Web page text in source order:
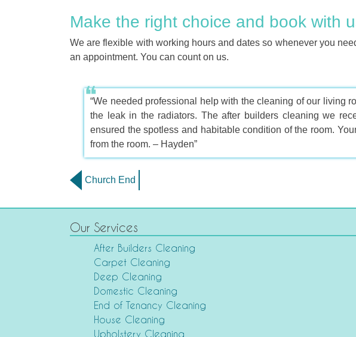
Make the right choice and book with
We are flexible with working hours and dates so whenever you
an appointment. You can count on us.
“We needed professional help with the cleaning of our living
the leak in the radiators. The after builders cleaning we
ensured the spotless and habitable condition of the room.
from the room. – Hayden”
Church End
Our Services
After Builders Cleaning
Carpet Cleaning
Deep Cleaning
Domestic Cleaning
End of Tenancy Cleaning
House Cleaning
Upholstery Cleaning